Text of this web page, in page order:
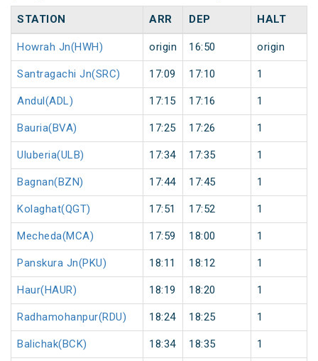
STATION ARR DEP HALT
Howrah Jn(HWH) origin 16:50 origin
Santragachi Jn(SRC) 17:09 17:10 1
Andul(ADL) 17:15 17:16 1
Bauria(BVA) 17:25 17:26 1
Uluberia(ULB) 17:34 17:35 1
Bagnan(BZN) 17:44 17:45 1
Kolaghat(QGT) 17:51 17:52 1
Mecheda(MCA) 17:59 18:00 1
Panskura Jn(PKU) 18:11 18:12 1
Haur(HAUR) 18:19 18:20 1
Radhamohanpur(RDU) 18:24 18:25 1
Balichak(BCK) 18:34 18:35 1